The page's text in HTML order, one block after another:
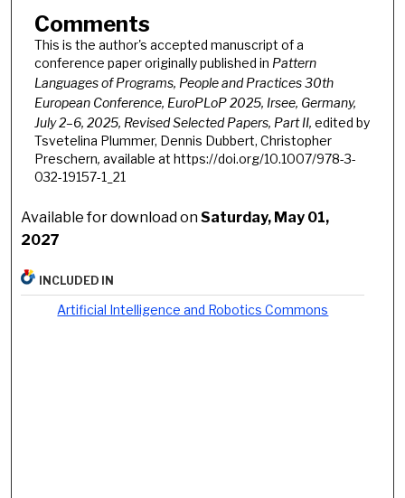
Comments
This is the author's accepted manuscript of a
conference paper originally published in Pattern
Languages of Programs, People and Practices 30th
European Conference, EuroPLoP 2025, Irsee, Germany,
July 2–6, 2025, Revised Selected Papers, Part II, edited by
Tsvetelina Plummer, Dennis Dubbert, Christopher
Preschern, available at https://doi.org/10.1007/978-3-
032-19157-1_21
Available for download onSaturday, May 01,
2027
INCLUDED IN
Artificial Intelligence and Robotics Commons